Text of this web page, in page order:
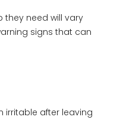
they need will vary
signs that can
irritable after leaving